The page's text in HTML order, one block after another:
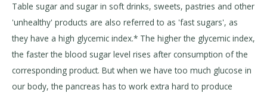
Table sugar and sugar in soft drinks, sweets, pastries and other
'unhealthy' products are also referred to as 'fast sugars', as
they have a high glycemic index.* The higher the glycemic index,
the faster the blood sugar level rises after consumption of the
corresponding product. But when we have too much glucose in
our body, the pancreas has to work extra hard to produce